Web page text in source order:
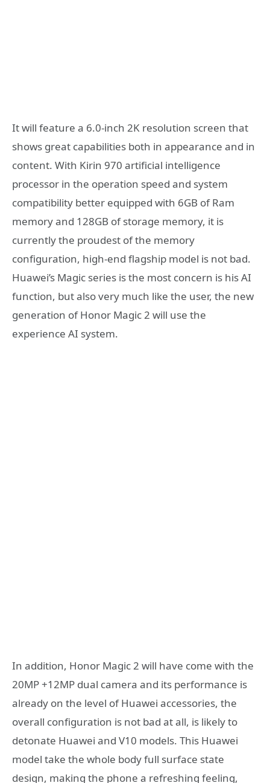
It will feature a 6.0-inch 2K resolution screen that
shows great capabilities both in appearance and in
content. With Kirin 970 artificial intelligence
processor in the operation speed and system
compatibility better equipped with 6GB of Ram
memory and 128GB of storage memory, it is
currently the proudest of the memory
configuration, high-end flagship model is not bad.
Huawei’s Magic series is the most concern is his AI
function, but also very much like the user, the new
generation of Honor Magic 2 will use the
experience AI system.
In addition, Honor Magic 2 will have come with the
20MP +12MP dual camera and its performance is
already on the level of Huawei accessories, the
overall configuration is not bad at all, is likely to
detonate Huawei and V10 models. This Huawei
model take the whole body full surface state
design, making the phone a refreshing feeling,